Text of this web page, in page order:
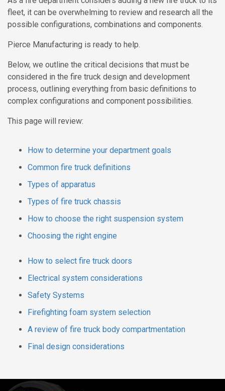
fleet, it can be overwhelming to review and research all the
possible configurations, combinations and components.
Pierce Manufacturing is ready to help.
Below, we outline the critical decisions that must be
considered in the fire truck design and development
process, outlining everything from basic definitions to
complex configurations and component possibilities.
This page will review:
How to determine your department goals
Common fire truck definitions
Types of apparatus
Types of fire truck chassis
How to choose the right suspension system
Choosing the right engine
How to select fire truck doors
Electrical system considerations
Safety Systems
Firefighting foam system selection
A review of fire truck body compartmentation
Final design considerations